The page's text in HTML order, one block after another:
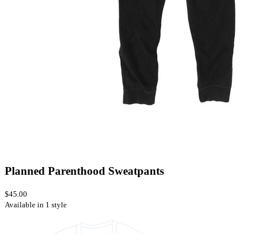
Planned Parenthood Sweatpants
$45.00
Available in 1 style